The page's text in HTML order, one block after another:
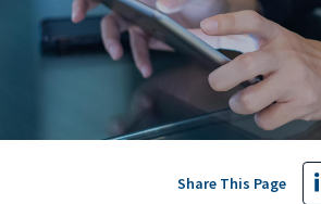
Share This Page